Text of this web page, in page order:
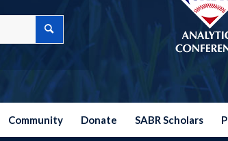
Community Donate SABR Scholars